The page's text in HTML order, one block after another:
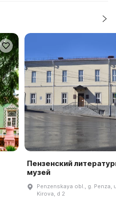
Пензенский
музей
Penzenskaya obl., g. Penza,
Kirova, d 2